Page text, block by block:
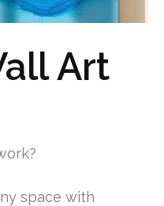
Art
space with